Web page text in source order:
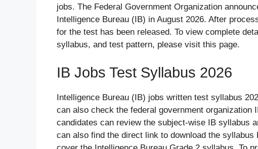
jobs. The Federal Government Organization
Intelligence Bureau (IB) in August 2026. After
for the test has been released. To view complete
syllabus, and test pattern, please visit this page.
IB Jobs Test Syllabus 2026
Intelligence Bureau (IB) jobs written test syllabus
can also check the federal government
candidates can review the subject-wise IB syllabus
can also find the direct link to download the